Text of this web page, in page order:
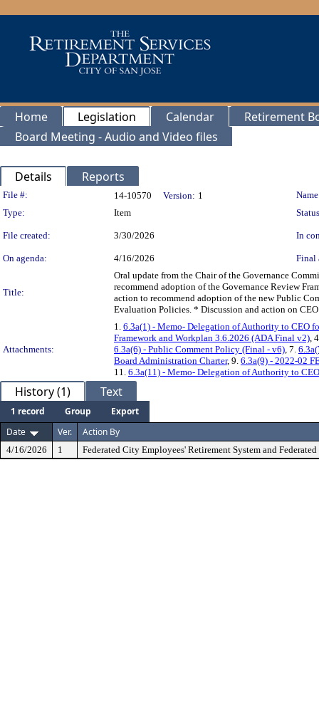
Home Legislation Calendar
Retirement
Board Meeting - Audio and Video files
Details Reports
Legislation Details
File #: 14-10570 Version: 1
Type:
Item
File created: 3/30/2026 In
On agenda: 4/16/2026 Final
Title:
Oral update from the Chair of the Governance
recommend adoption of the Governance Review
action to recommend adoption of the new Public
Evaluation Policies. * Discussion and action on
Attachments:
1. 6.3a(1) - Memo- Delegation of Authority to CEO
Framework and Workplan 3.6.2026 (ADA Final v2),
6.3a(6) - Public Comment Policy (Final - v6), 7.
Board Administration Charter, 9. 6.3a(9) - 2022-02
11. 6.3a(11) - Memo- Delegation of Authority to
History (1) Text
1 record Group
Export
Date
Ver. Action By
4/16/2026 1 Federated City Employees' Retirement System and